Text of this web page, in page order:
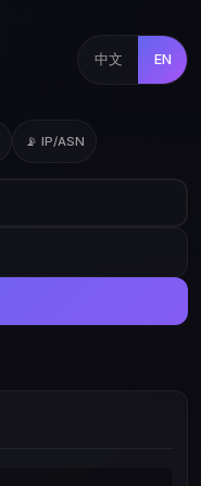
中文 EN
📡 IP/ASN